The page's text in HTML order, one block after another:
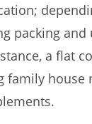
packing
a flat
house